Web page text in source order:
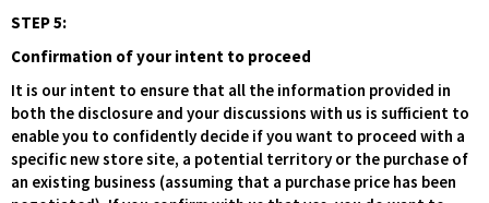
STEP 5:
Confirmation of your intent to proceed
It is our intent to ensure that all the information provided in
both the disclosure and your discussions with us is sufficient to
enable you to confidently decide if you want to proceed with a
specific new store site, a potential territory or the purchase of
an existing business (assuming that a purchase price has been